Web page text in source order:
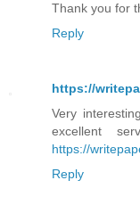
Thank you for
Reply
https://
Very
excellent
https://
Reply